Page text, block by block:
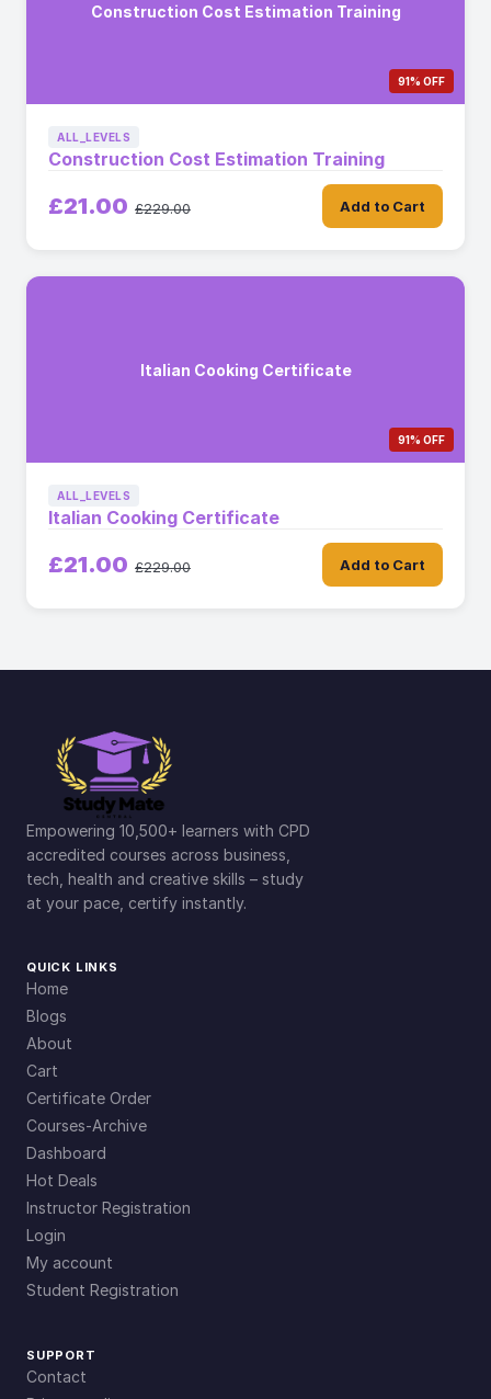
Construction Cost Estimation Training
91% OFF
ALL_LEVELS
Construction Cost Estimation Training
£21.00 £229.00 Add to Cart
Italian Cooking Certificate
91% OFF
ALL_LEVELS
Italian Cooking Certificate
£21.00 £229.00 Add to Cart
Empowering 10,500+ learners with CPD
accredited courses across business,
tech, health and creative skills – study
at your pace, certify instantly.
QUICK LINKS
Home
Blogs
About
Cart
Certificate Order
Courses-Archive
Dashboard
Hot Deals
Instructor Registration
Login
My account
Student Registration
SUPPORT
Contact